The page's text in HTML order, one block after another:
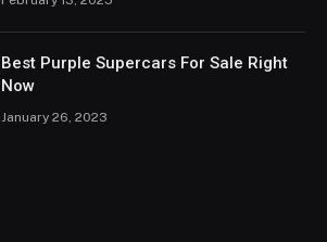
Best Purple Supercars For Sale Right
Now
January 26, 2023